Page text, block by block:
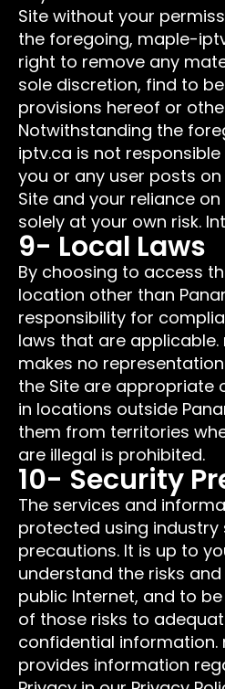
Site without your
the foregoing, maple-
right to remove any
sole discretion, find to
provisions hereof or
Notwithstanding the
iptv.ca is not
you or any user posts
Site and your reliance
solely at your own risk.
9- Local Laws
By choosing to access
location other than
responsibility for
laws that are
makes no
the Site are appropriate
in locations outside
them from territories
are illegal is prohibited.
10- Security
The services and
protected using
precautions. It is up to
understand the risks
public Internet, and to
of those risks to
confidential
provides information